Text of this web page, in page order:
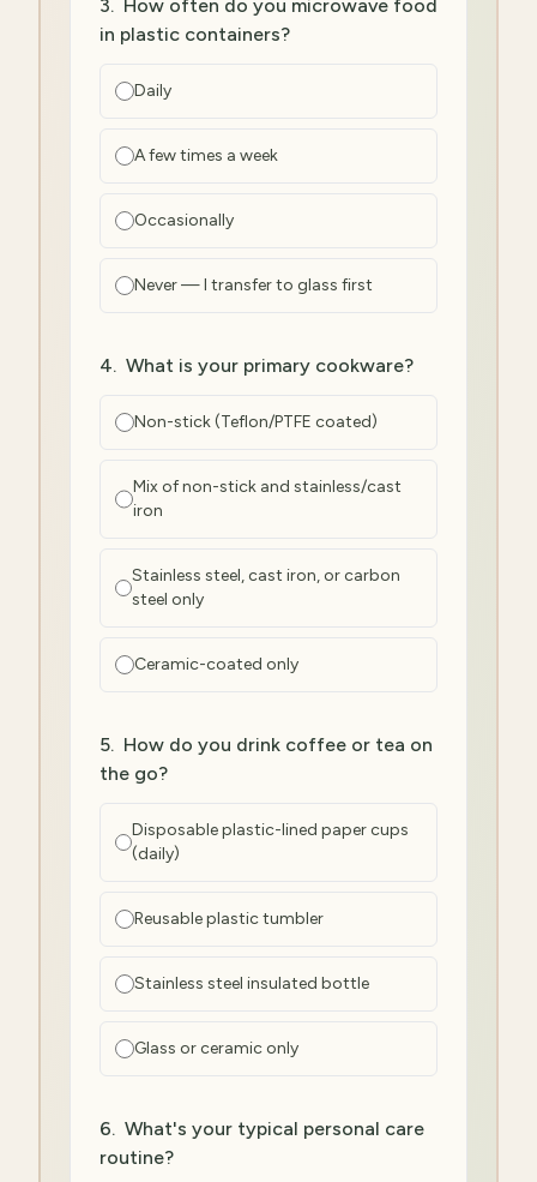
3. How often do you microwave food
in plastic containers?
Daily
A few times a week
Occasionally
Never — I transfer to glass first
4. What is your primary cookware?
Non-stick (Teflon/PTFE coated)
Mix of non-stick and stainless/cast
iron
Stainless steel, cast iron, or carbon
steel only
Ceramic-coated only
5. How do you drink coffee or tea on
the go?
Disposable plastic-lined paper cups
(daily)
Reusable plastic tumbler
Stainless steel insulated bottle
Glass or ceramic only
6. What's your typical personal care
routine?